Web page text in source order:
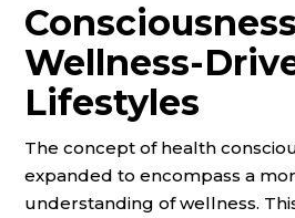
Wellness-
Lifestyles
The concept of health
expanded to encompass a
understanding of wellness.